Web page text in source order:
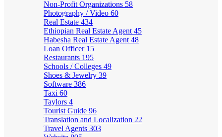
Non-Profit Organizations 58
Photography / Video 60
Real Estate 434
Ethiopian Real Estate Agent 45
Habesha Real Estate Agent 48
Loan Officer 15
Restaurants 195
Schools / Colleges 49
Shoes & Jewelry 39
Software 386
Taxi 60
Taylors 4
Tourist Guide 96
Translation and Localization 22
Travel Agents 303